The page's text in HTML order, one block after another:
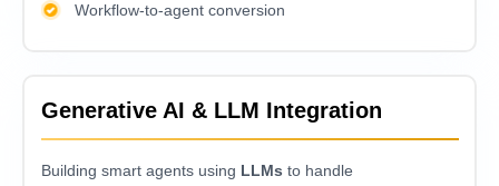
Workflow-to-agent conversion
Generative AI & LLM Integration
Building smart agents using LLMs to handle